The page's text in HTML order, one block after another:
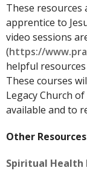
These resources
apprentice to
video sessions
(https://
helpful
These courses
Legacy Church
available and to
Other
Spiritual Health